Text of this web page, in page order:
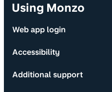
Using Monzo
Web app login
Accessibility
Additional support